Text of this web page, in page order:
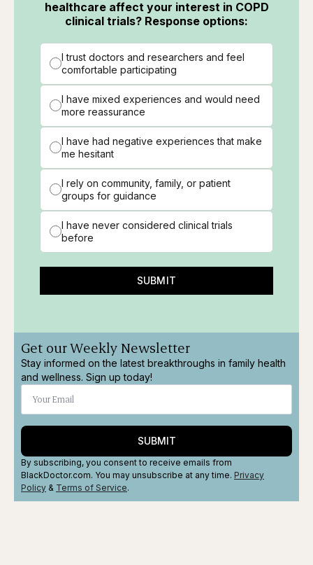
healthcare affect your interest in COPD
clinical trials? Response options:
I trust doctors and researchers and feel
comfortable participating
I have mixed experiences and would need
more reassurance
I have had negative experiences that make
me hesitant
I rely on community, family, or patient
groups for guidance
I have never considered clinical trials
before
SUBMIT
Get our Weekly Newsletter
Stay informed on the latest breakthroughs in family health
and wellness. Sign up today!
SUBMIT
By subscribing, you consent to receive emails from
BlackDoctor.com. You may unsubscribe at any time. Privacy
Policy & Terms of Service.